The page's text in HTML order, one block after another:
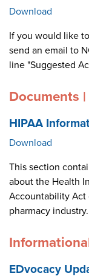
Download
If you would like
send an email to
line "Suggested
Documents
HIPAA
Download
This section
about the Health
Accountability Act
pharmacy industry.
EDvocacy